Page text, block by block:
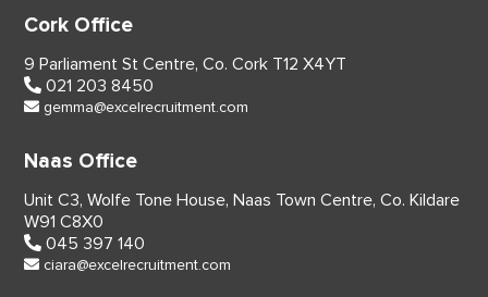
Cork Office
9 Parliament St Centre, Co. Cork T12 X4YT
021 203 8450
gemma@excelrecruitment.com
Naas Office
Unit C3, Wolfe Tone House, Naas Town Centre, Co. Kildare
W91 C8X0
045 397 140
ciara@excelrecruitment.com